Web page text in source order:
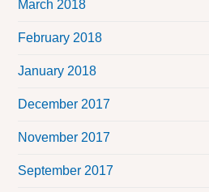
March 2018
February 2018
January 2018
December 2017
November 2017
September 2017